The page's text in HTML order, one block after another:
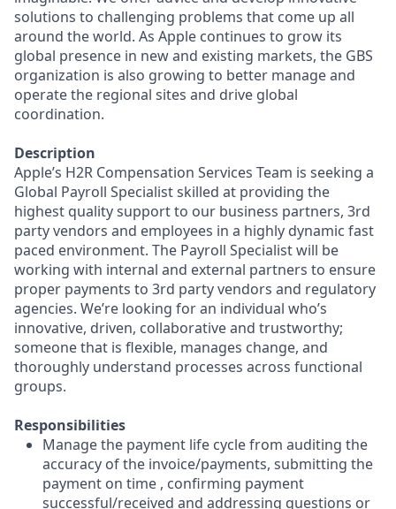
solutions to challenging problems that come up all
around the world. As Apple continues to grow its
global presence in new and existing markets, the GBS
organization is also growing to better manage and
operate the regional sites and drive global
coordination.
Description
Apple’s H2R Compensation Services Team is seeking a
Global Payroll Specialist skilled at providing the
highest quality support to our business partners, 3rd
party vendors and employees in a highly dynamic fast
paced environment. The Payroll Specialist will be
working with internal and external partners to ensure
proper payments to 3rd party vendors and regulatory
agencies. We’re looking for an individual who’s
innovative, driven, collaborative and trustworthy;
someone that is flexible, manages change, and
thoroughly understand processes across functional
groups.
Responsibilities
Manage the payment life cycle from auditing the
accuracy of the invoice/payments, submitting the
payment on time , confirming payment
successful/received and addressing questions or